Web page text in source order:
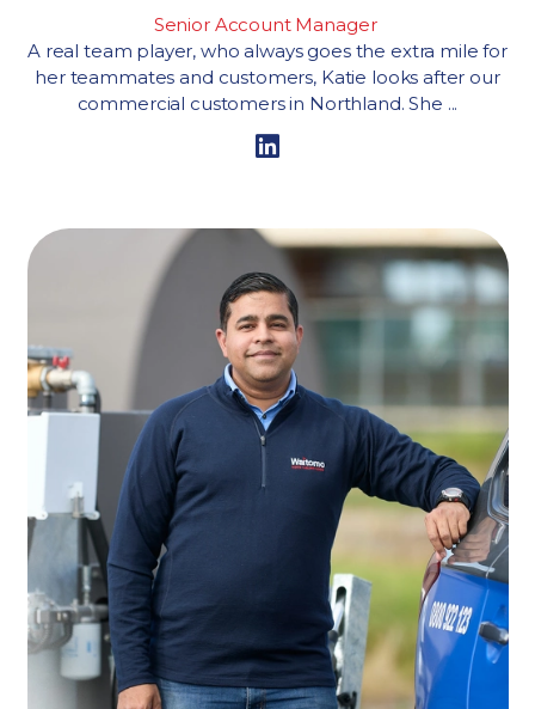
Senior Account Manager
A real team player, who always goes the extra mile for
her teammates and customers, Katie looks after our
commercial customers in Northland. She ...